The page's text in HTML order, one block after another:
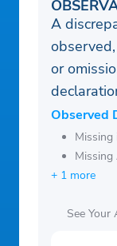
A
or
Observed
Missing
Missing
+ 1 more
See Your